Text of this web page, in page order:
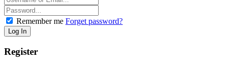
Remember me Forget password?
Register